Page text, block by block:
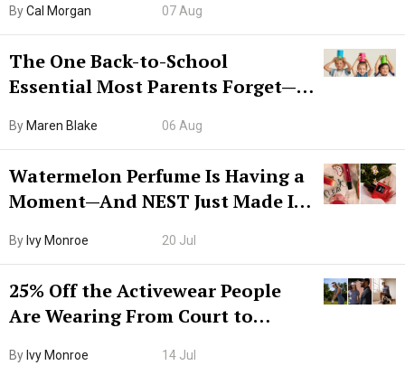
ByCal Morgan 07 Aug
The One Back-to-School
Essential Most Parents Forget—
ByMaren Blake 06 Aug
Watermelon Perfume Is Having a
Moment—And NEST Just Made It
ByIvy Monroe 20 Jul
25% Off the Activewear People
Are Wearing From Court to
ByIvy Monroe 14 Jul